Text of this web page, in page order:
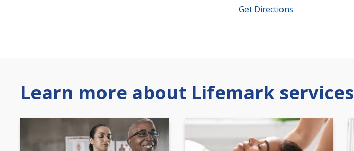
Get Directions
Learn more about Lifemark services